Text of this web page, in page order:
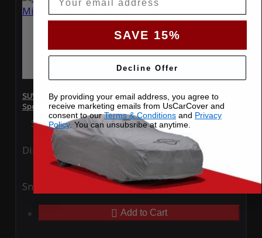
SUV Covers - SoftTec Stretch Satin for Mitsubishi Outlander
Sport 2021
Special Price$179.99 Regular Price$409.99
Ding Rain
Snow UV
Add to Cart
SAVE 15%
Decline Offer
By providing your email address, you agree to
receive marketing emails from UsCarCover and
consent to ourTerms & Conditions and Privacy
Policy. You can unsubsribe at anytime.